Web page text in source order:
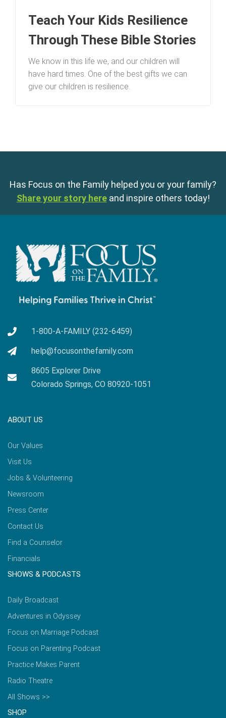
Teach Your Kids Resilience
Through These Bible Stories
We know in this life we, and our children will
have hard times. One of the best gifts we can
give our children is resilience.
Has Focus on the Family helped you or your family?
Share your story here and inspire others today!
1-800-A-FAMILY (232-6459)
help@focusonthefamily.com
8605 Explorer Drive
Colorado Springs, CO 80920-1051
ABOUT US
Our Values
Visit Us
Jobs & Volunteering
Newsroom
Press Center
Contact Us
Find a Counselor
Financials
SHOWS & PODCASTS
Daily Broadcast
Adventures in Odyssey
Focus on Marriage Podcast
Focus on Parenting Podcast
Practice Makes Parent
Radio Theatre
All Shows >>
SHOP